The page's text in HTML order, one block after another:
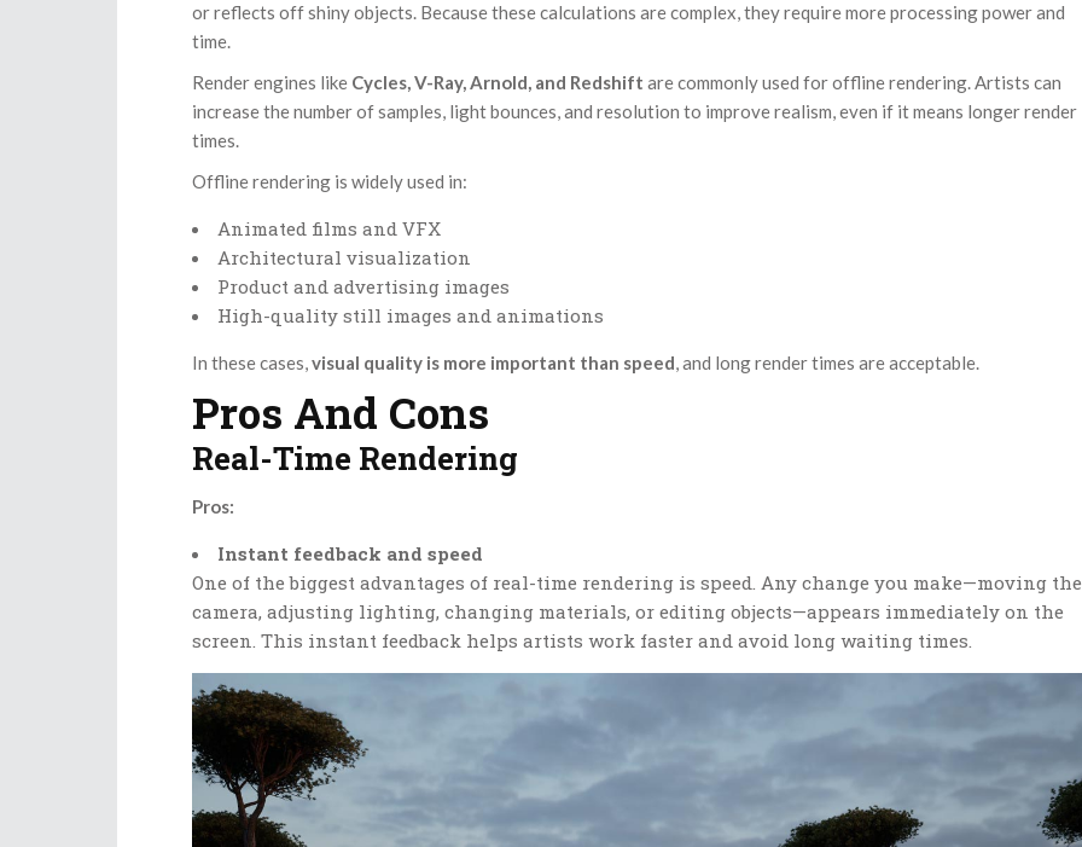
or reflects off shiny objects. Because these calculations are complex, they require more processing power and
time.
Render engines like Cycles, V-Ray, Arnold, and Redshift are commonly used for offline rendering. Artists can
increase the number of samples, light bounces, and resolution to improve realism, even if it means longer render
times.
Offline rendering is widely used in:
Animated films and VFX
Architectural visualization
Product and advertising images
High-quality still images and animations
In these cases,visual quality is more important than speed, and long render times are acceptable.
Pros And Cons
Real-Time Rendering
Pros:
Instant feedback and speed
One of the biggest advantages of real-time rendering is speed. Any change you make—moving the
camera, adjusting lighting, changing materials, or editing objects—appears immediately on the
screen. This instant feedback helps artists work faster and avoid long waiting times.